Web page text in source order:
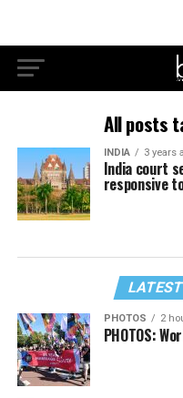
All posts
INDIA 3 years
India court
responsive
LATEST
PHOTOS 2
PHOTOS: